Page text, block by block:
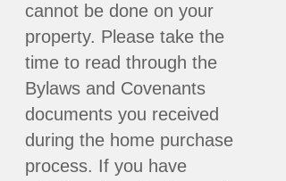
cannot be done on your
property. Please take the
time to read through the
Bylaws and Covenants
documents you received
during the home purchase
process. If you have